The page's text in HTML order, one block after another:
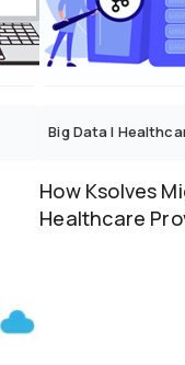
Big Data|
How Ksolves
Healthcare